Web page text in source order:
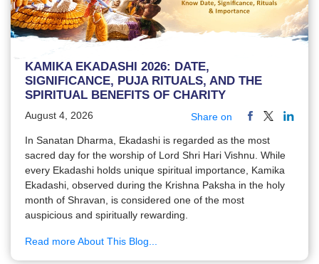
KAMIKA EKADASHI 2026: DATE,
SIGNIFICANCE, PUJA RITUALS, AND THE
SPIRITUAL BENEFITS OF CHARITY
August 4, 2026 Share on
In Sanatan Dharma, Ekadashi is regarded as the most
sacred day for the worship of Lord Shri Hari Vishnu. While
every Ekadashi holds unique spiritual importance, Kamika
Ekadashi, observed during the Krishna Paksha in the holy
month of Shravan, is considered one of the most
auspicious and spiritually rewarding.
Read more About This Blog...